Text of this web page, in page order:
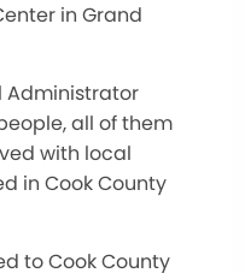
in Grand
Administrator
all of them
with local
in Cook County
to Cook County